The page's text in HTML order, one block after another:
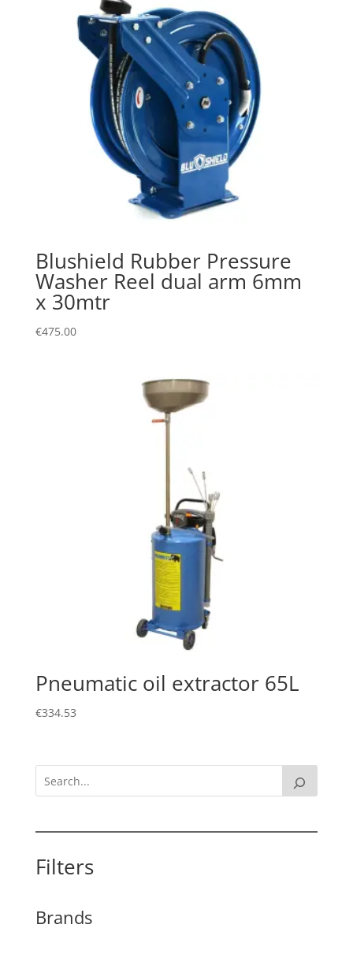
Blushield Rubber Pressure
Washer Reel dual arm 6mm
x 30mtr
€475.00
Pneumatic oil extractor 65L
€334.53
Filters
Brands